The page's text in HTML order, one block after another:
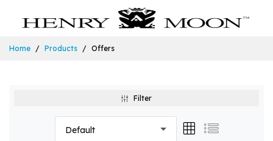
Home Products Offers
Filter